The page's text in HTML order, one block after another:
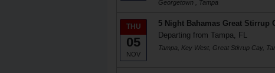
Georgetown , Tampa
THU
05
NOV
5 Night Bahamas Great Stirrup
Departing from Tampa, FL
Tampa, Key West, Great Stirrup Cay,